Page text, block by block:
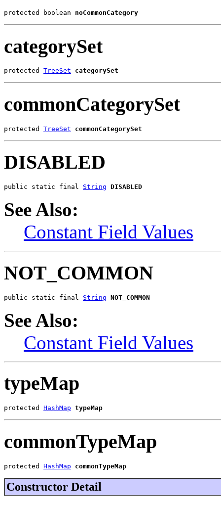
protected boolean noCommonCategory
categorySet
protected TreeSet categorySet
commonCategorySet
protected TreeSet commonCategorySet
DISABLED
public static final String DISABLED
See Also:
Constant Field Values
NOT_COMMON
public static final String NOT_COMMON
See Also:
Constant Field Values
typeMap
protected HashMap typeMap
commonTypeMap
protected HashMap commonTypeMap
Constructor Detail